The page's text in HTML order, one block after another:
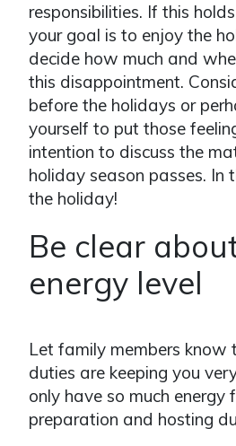
responsibilities. If this
your goal is to enjoy the
decide how much and
this disappointment.
before the holidays or
yourself to put those
intention to discuss the
holiday season passes. In
the holiday!
Be clear
energy level
Let family members know
duties are keeping you
only have so much energy
preparation and hosting